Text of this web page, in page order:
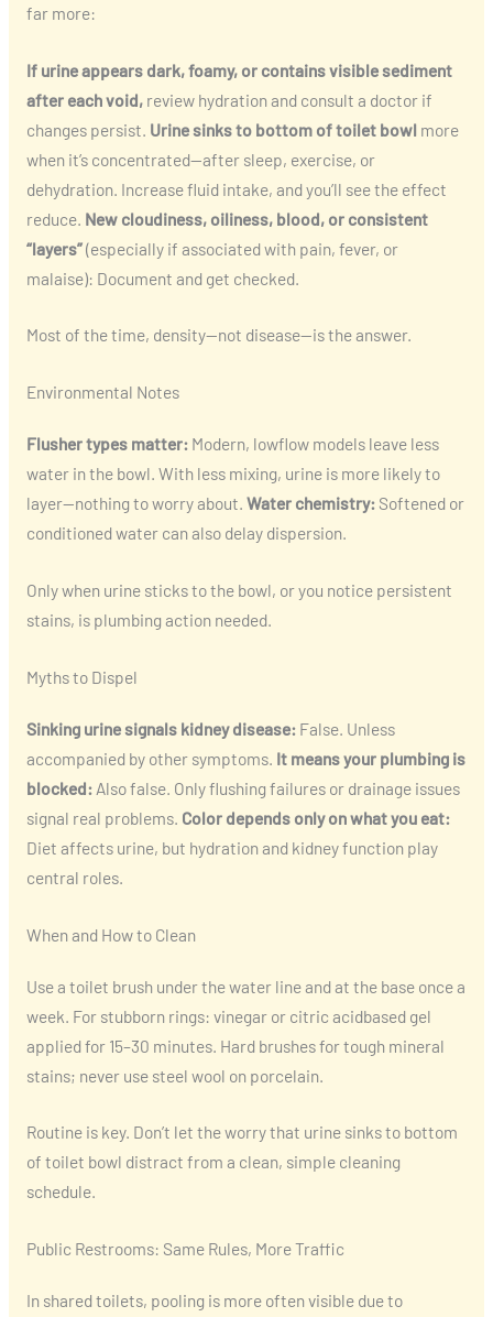
far more:
If urine appears dark, foamy, or contains visible sediment
after each void,review hydration and consult a doctor if
changes persist. Urine sinks to bottom of toilet bowlmore
when it’s concentrated—after sleep, exercise, or
dehydration. Increase fluid intake, and you’ll see the effect
reduce. New cloudiness, oiliness, blood, or consistent
“layers”(especially if associated with pain, fever, or
malaise): Document and get checked.
Most of the time, density—not disease—is the answer.
Environmental Notes
Flusher types matter:Modern, lowflow models leave less
water in the bowl. With less mixing, urine is more likely to
layer—nothing to worry about. Water chemistry:Softened or
conditioned water can also delay dispersion.
Only when urine sticks to the bowl, or you notice persistent
stains, is plumbing action needed.
Myths to Dispel
Sinking urine signals kidney disease:False. Unless
accompanied by other symptoms. It means your plumbing is
blocked:Also false. Only flushing failures or drainage issues
signal real problems. Color depends only on what you eat:
Diet affects urine, but hydration and kidney function play
central roles.
When and How to Clean
Use a toilet brush under the water line and at the base once a
week. For stubborn rings: vinegar or citric acidbased gel
applied for 15–30 minutes. Hard brushes for tough mineral
stains; never use steel wool on porcelain.
Routine is key. Don’t let the worry that urine sinks to bottom
of toilet bowl distract from a clean, simple cleaning
schedule.
Public Restrooms: Same Rules, More Traffic
In shared toilets, pooling is more often visible due to